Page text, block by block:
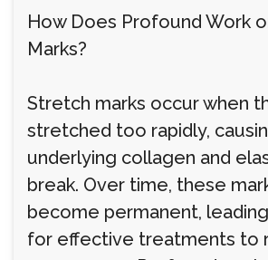
How Does Profound Work
Marks?
Stretch marks occur when
stretched too rapidly,
underlying collagen and
break. Over time, these
become permanent,
for effective treatments to